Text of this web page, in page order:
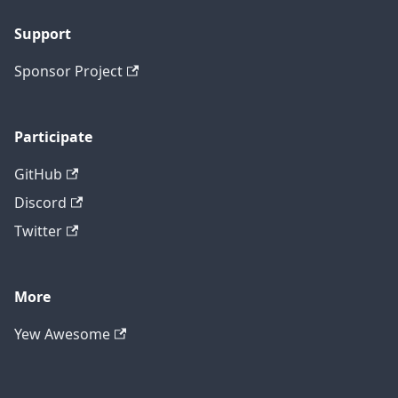
Support
Sponsor Project
Participate
GitHub
Discord
Twitter
More
Yew Awesome